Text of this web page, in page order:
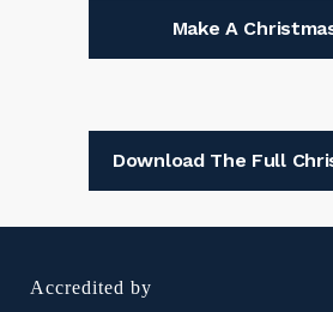
Make A
Download The Full
Accredited by